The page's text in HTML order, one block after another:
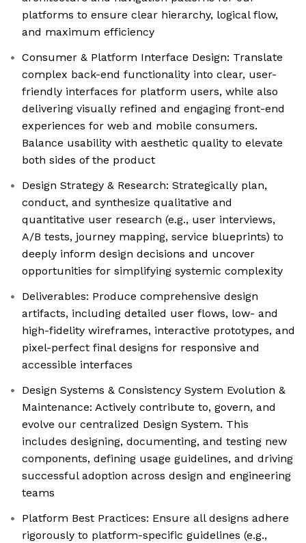
platforms to ensure clear hierarchy, logical flow,
and maximum efficiency
Consumer & Platform Interface Design: Translate
complex back-end functionality into clear, user-
friendly interfaces for platform users, while also
delivering visually refined and engaging front-end
experiences for web and mobile consumers.
Balance usability with aesthetic quality to elevate
both sides of the product
Design Strategy & Research: Strategically plan,
conduct, and synthesize qualitative and
quantitative user research (e.g., user interviews,
A/B tests, journey mapping, service blueprints) to
deeply inform design decisions and uncover
opportunities for simplifying systemic complexity
Deliverables: Produce comprehensive design
artifacts, including detailed user flows, low- and
high-fidelity wireframes, interactive prototypes, and
pixel-perfect final designs for responsive and
accessible interfaces
Design Systems & Consistency System Evolution &
Maintenance: Actively contribute to, govern, and
evolve our centralized Design System. This
includes designing, documenting, and testing new
components, defining usage guidelines, and driving
successful adoption across design and engineering
teams
Platform Best Practices: Ensure all designs adhere
rigorously to platform-specific guidelines (e.g.,